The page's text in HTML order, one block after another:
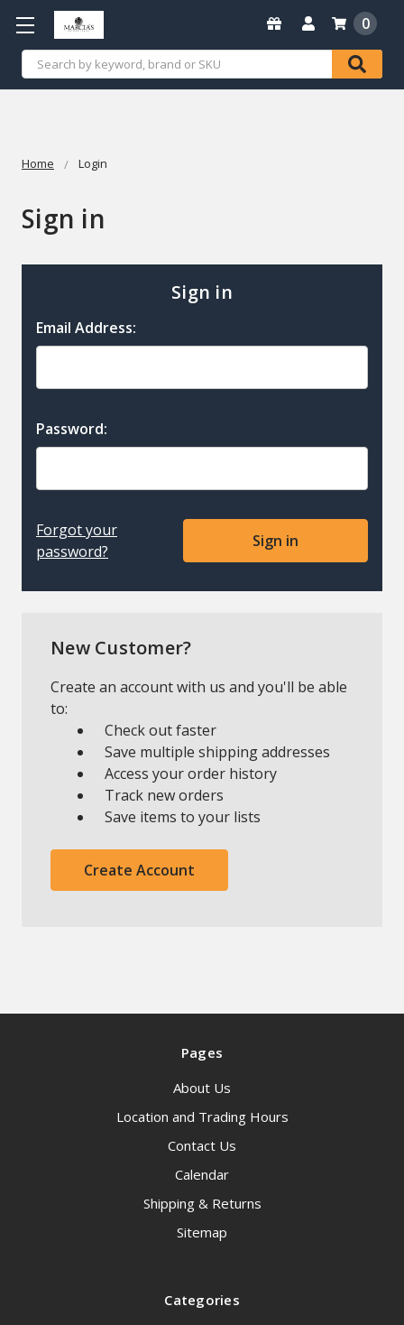
Search
0
Home Login
Sign in
Sign in
Email Address:
Password:
Forgot your
password?
New Customer?
Create an account with us and you'll be able
to:
Check out faster
Save multiple shipping addresses
Access your order history
Track new orders
Save items to your lists
Create Account
Pages
About Us
Location and Trading Hours
Contact Us
Calendar
Shipping & Returns
Sitemap
Categories